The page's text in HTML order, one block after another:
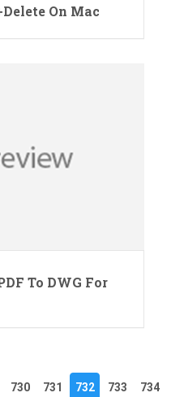
On Mac
To DWG For
730 731 732 733 734